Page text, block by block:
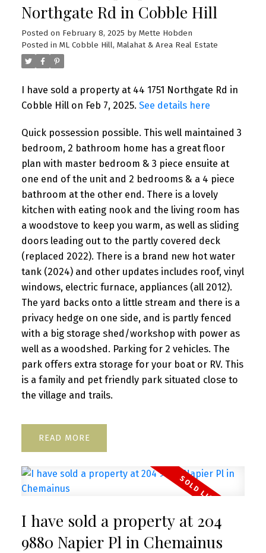
Northgate Rd in Cobble Hill
Posted on February 8, 2025 by Mette Hobden
Posted in ML Cobble Hill, Malahat & Area Real Estate
I have sold a property at 44 1751 Northgate Rd in
Cobble Hill on Feb 7, 2025. See details here
Quick possession possible. This well maintained 3
bedroom, 2 bathroom home has a great floor
plan with master bedroom & 3 piece ensuite at
one end of the unit and 2 bedrooms & a 4 piece
bathroom at the other end. There is a lovely
kitchen with eating nook and the living room has
a woodstove to keep you warm, as well as sliding
doors leading out to the partly covered deck
(replaced 2022). There is a brand new hot water
tank (2024) and other updates includes roof, vinyl
windows, electric furnace, appliances (all 2012).
The yard backs onto a little stream and there is a
privacy hedge on one side, and is partly fenced
with a big storage shed/workshop with power as
well as a woodshed. Parking for 2 vehicles. The
park offers extra storage for your boat or RV. This
is a family and pet friendly park situated close to
the village and trails.
READ
I have sold a property at 204
9880 Napier Pl in Chemainus